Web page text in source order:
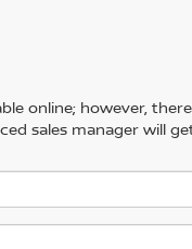
online; however,
sales manager will